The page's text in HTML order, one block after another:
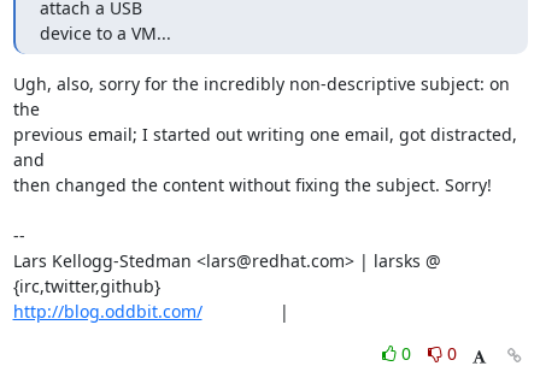
attach a USB
device to a VM...
Ugh, also, sorry for the incredibly non-descriptive subject: on
the
previous email; I started out writing one email, got distracted,
and
then changed the content without fixing the subject. Sorry!
--
Lars Kellogg-Stedman <lars@redhat.com> | larsks @
{irc,twitter,github}
http://blog.oddbit.com/
                |
0
0